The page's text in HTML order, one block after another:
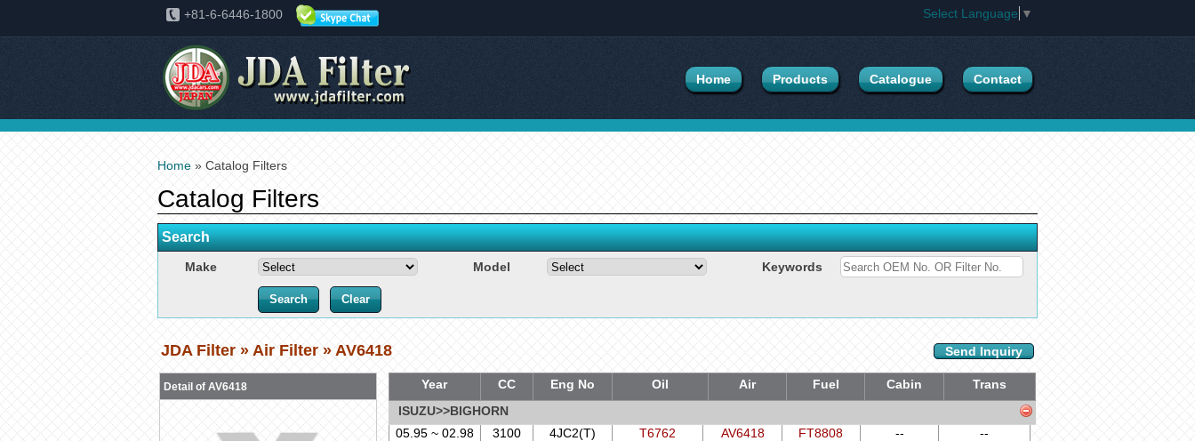
+81-6-6446-1800 Select Language ▼
Home Products Catalogue Contact
Home » Catalog Filters
Catalog Filters
Search
Make Model Keywords
JDA Filter » Air Filter » AV6418 Send Inquiry
Detail of AV6418 Year CC Eng No Oil Air Fuel Cabin
Trans
ISUZU>>BIGHORN
05.95 ~ 02.98
3100 4JC2(T) T6762 AV6418 FT8808 -- --